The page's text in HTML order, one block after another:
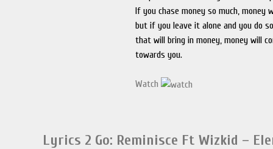
If you chase money so much, money
but if you leave it alone and you do
that will bring in money, money will
towards you.
Watch
Lyrics 2 Go: Reminisce Ft Wizkid –